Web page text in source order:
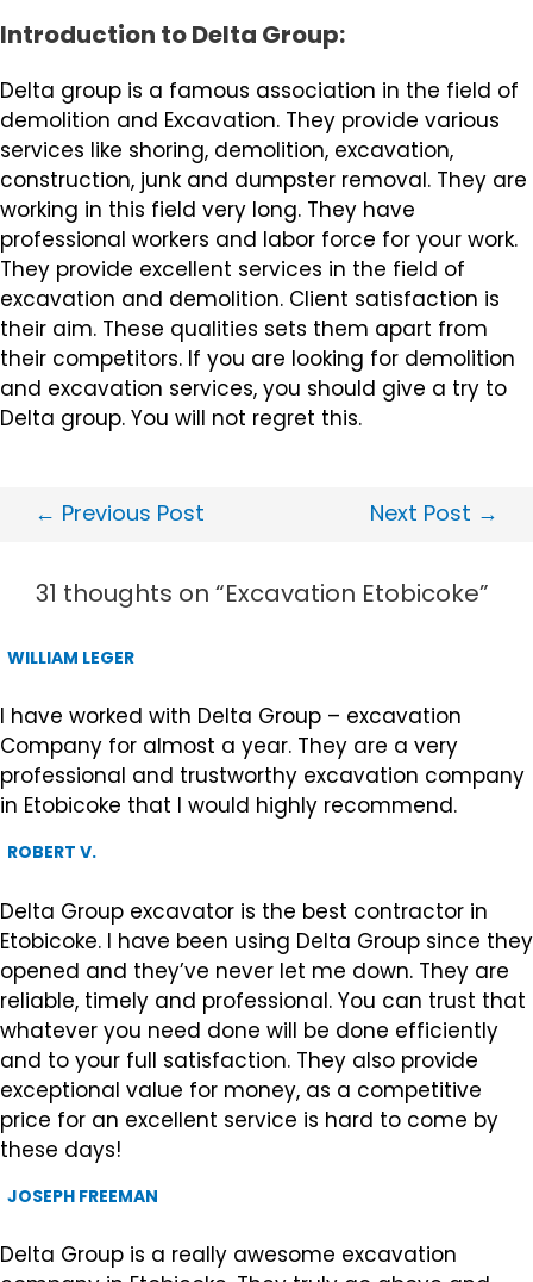
Introduction to Delta Group:
Delta group is a famous association in the field of
demolition and Excavation. They provide various
services like shoring, demolition, excavation,
construction, junk and dumpster removal. They are
working in this field very long. They have
professional workers and labor force for your work.
They provide excellent services in the field of
excavation and demolition. Client satisfaction is
their aim. These qualities sets them apart from
their competitors. If you are looking for demolition
and excavation services, you should give a try to
Delta group. You will not regret this.
← Previous Post Next Post →
31 thoughts on “Excavation Etobicoke”
WILLIAM LEGER
I have worked with Delta Group – excavation
Company for almost a year. They are a very
professional and trustworthy excavation company
in Etobicoke that I would highly recommend.
ROBERT V.
Delta Group excavator is the best contractor in
Etobicoke. I have been using Delta Group since they
opened and they’ve never let me down. They are
reliable, timely and professional. You can trust that
whatever you need done will be done efficiently
and to your full satisfaction. They also provide
exceptional value for money, as a competitive
price for an excellent service is hard to come by
these days!
JOSEPH FREEMAN
Delta Group is a really awesome excavation